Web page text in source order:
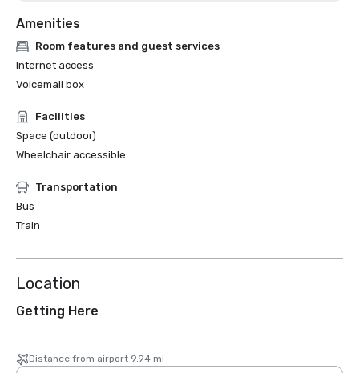
Amenities
Room features and guest services
Internet access
Voicemail box
Facilities
Space (outdoor)
Wheelchair accessible
Transportation
Bus
Train
Location
Getting Here
Distance from airport 9.94 mi